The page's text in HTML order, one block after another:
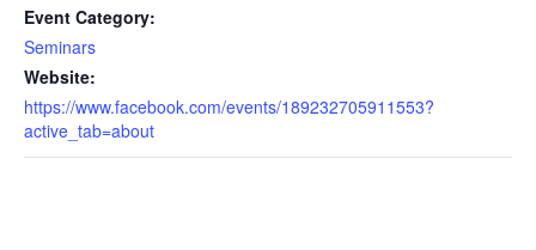
Event Category:
Seminars
Website:
https://www.facebook.com/events/189232705911553?
active_tab=about